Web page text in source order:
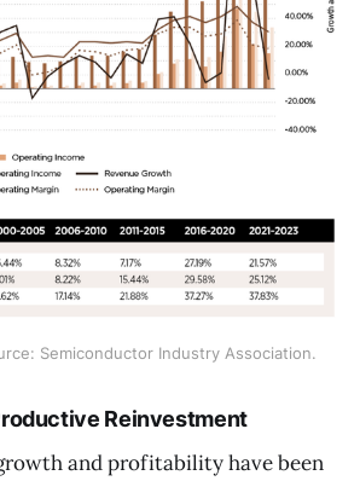
Semiconductor Industry Association.
Reinvestment
and profitability have been